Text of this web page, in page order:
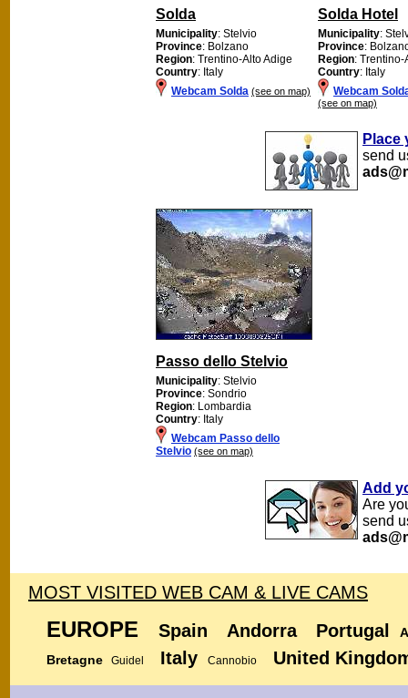
Solda
Municipality: Stelvio
Province: Bolzano
Region: Trentino-Alto Adige
Country: Italy
Webcam Solda (see on map)
Solda Hotel
Municipality:
Province:
Region: Trentino-
Country: Italy
Webcam
(see on map)
Place
send
Passo dello Stelvio
Municipality: Stelvio
Province: Sondrio
Region: Lombardia
Country: Italy
Webcam Passo dello
Stelvio (see on map)
Add
Are
send
MOST VISITED WEB CAM & LIVE CAMS
EUROPE Spain Andorra Portugal
Bretagne
Guidel Italy Cannobio United